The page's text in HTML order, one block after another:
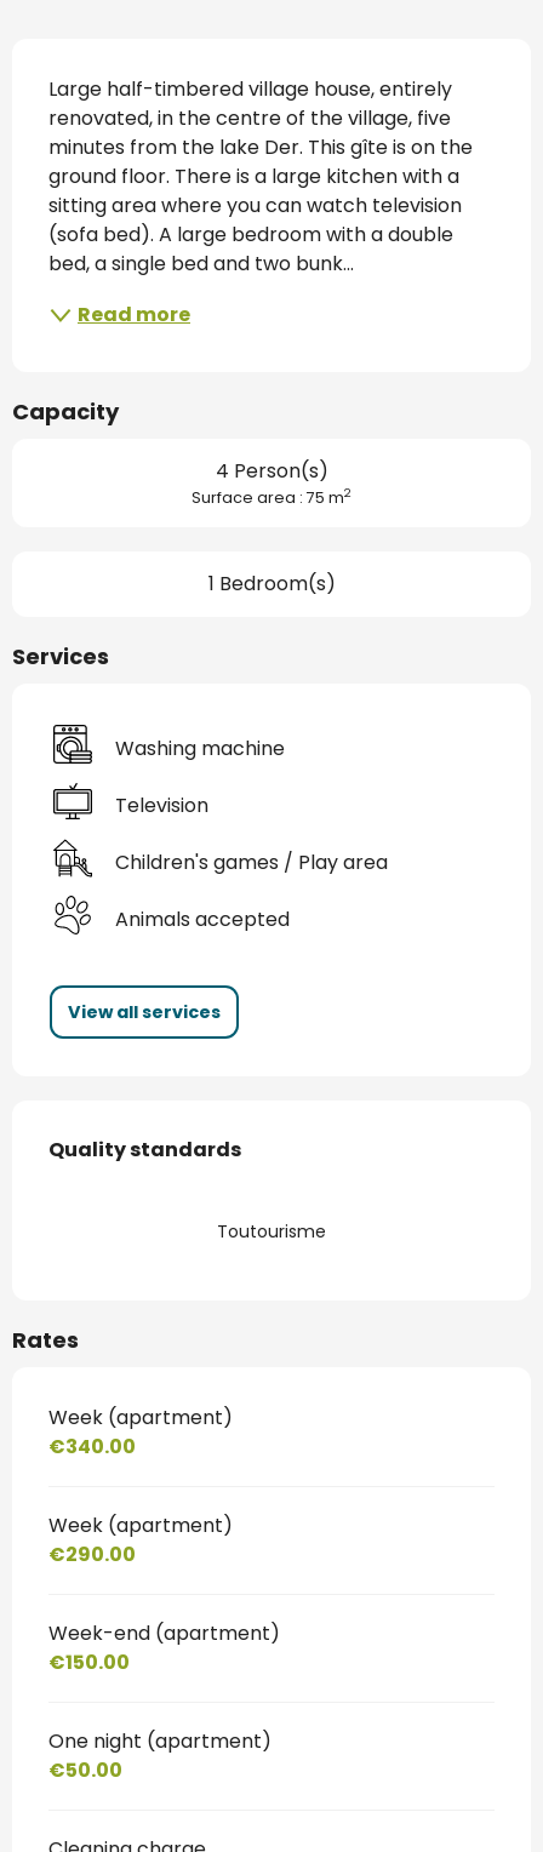
Large half-timbered village house, entirely
renovated, in the centre of the village, five
minutes from the lake Der. This gîte is on the
ground floor. There is a large kitchen with a
sitting area where you can watch television
(sofa bed). A large bedroom with a double
bed, a single bed and two bunk...
Read more
Capacity
4 Person(s)
Surface area : 75 m2
1 Bedroom(s)
Services
Washing machine
Television
Children's games / Play area
Animals accepted
View all services
Quality standards
Quality standards
Toutourisme
Rates
Week (apartment)
€340.00
Week (apartment)
€290.00
Week-end (apartment)
€150.00
One night (apartment)
€50.00